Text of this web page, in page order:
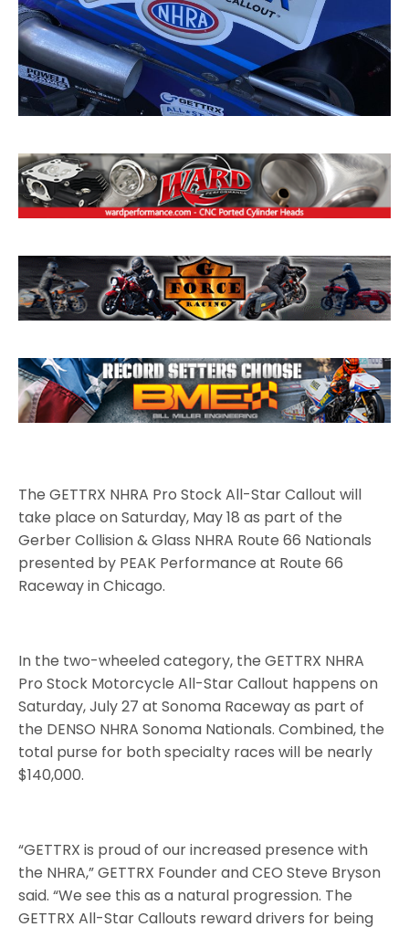
The GETTRX NHRA Pro Stock All-Star Callout will
take place on Saturday, May 18 as part of the
Gerber Collision & Glass NHRA Route 66 Nationals
presented by PEAK Performance at Route 66
Raceway in Chicago.
In the two-wheeled category, the GETTRX NHRA
Pro Stock Motorcycle All-Star Callout happens on
Saturday, July 27 at Sonoma Raceway as part of
the DENSO NHRA Sonoma Nationals. Combined, the
total purse for both specialty races will be nearly
$140,000.
“GETTRX is proud of our increased presence with
the NHRA,” GETTRX Founder and CEO Steve Bryson
said. “We see this as a natural progression. The
GETTRX All-Star Callouts reward drivers for being